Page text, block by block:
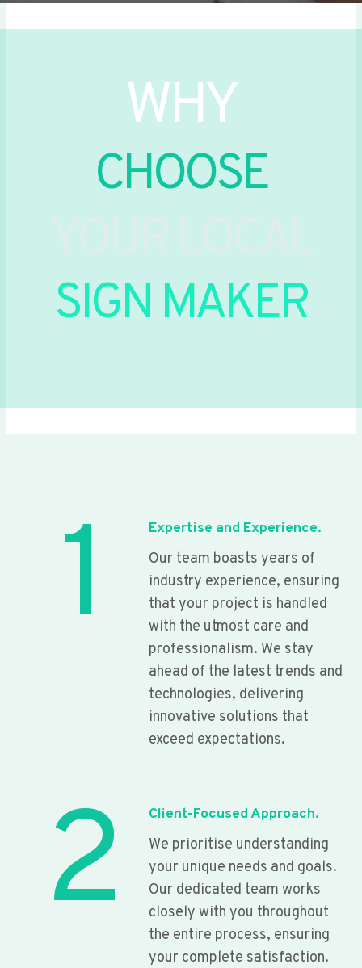
WHY
CHOOSE
SIGN MAKER
1
Expertise and Experience.
Our team boasts years of
industry experience, ensuring
that your project is handled
with the utmost care and
professionalism. We stay
ahead of the latest trends and
technologies, delivering
innovative solutions that
exceed expectations.
2
Client-Focused Approach.
We prioritise understanding
your unique needs and goals.
Our dedicated team works
closely with you throughout
the entire process, ensuring
your complete satisfaction.